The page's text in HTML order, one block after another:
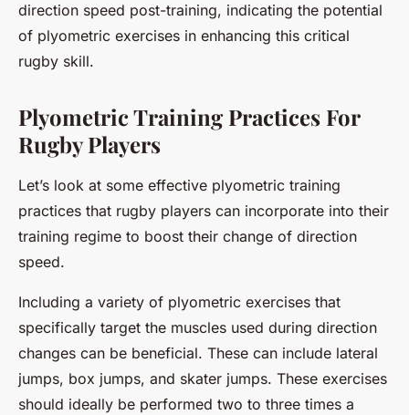
direction speed post-training, indicating the potential
of plyometric exercises in enhancing this critical
rugby skill.
Plyometric Training Practices For
Rugby Players
Let’s look at some effective plyometric training
practices that rugby players can incorporate into their
training regime to boost their change of direction
speed.
Including a variety of plyometric exercises that
specifically target the muscles used during direction
changes can be beneficial. These can include lateral
jumps, box jumps, and skater jumps. These exercises
should ideally be performed two to three times a